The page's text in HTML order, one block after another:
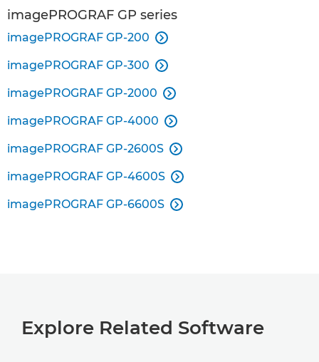
imagePROGRAF GP series
imagePROGRAF GP-200 
imagePROGRAF GP-300 
imagePROGRAF GP-2000 
imagePROGRAF GP-4000 
imagePROGRAF GP-2600S 
imagePROGRAF GP-4600S 
imagePROGRAF GP-6600S 
Explore Related Software